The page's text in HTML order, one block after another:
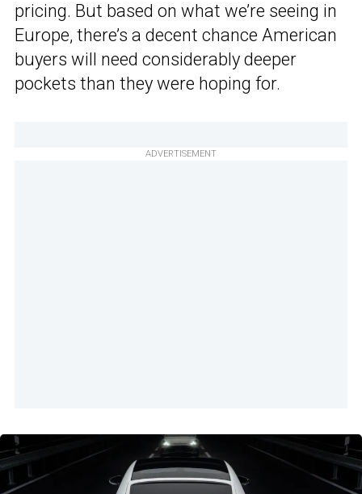
pricing. But based on what we’re seeing in
Europe, there’s a decent chance American
buyers will need considerably deeper
pockets than they were hoping for.
ADVERTISEMENT